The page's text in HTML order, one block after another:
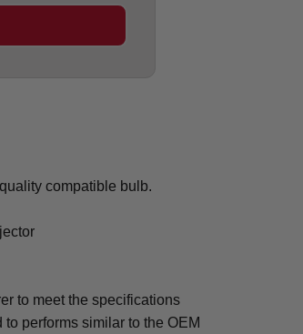
compatible bulb.
to meet the specifications
performs similar to the OEM